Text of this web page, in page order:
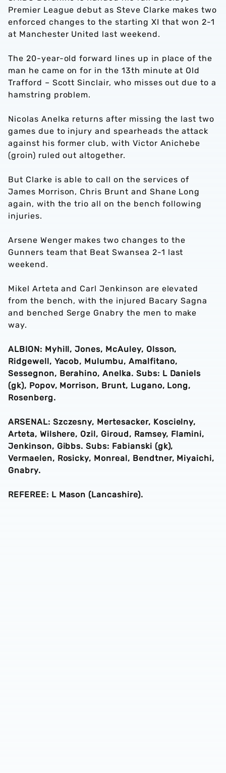
Premier League debut as Steve Clarke makes two
enforced changes to the starting XI that won 2-1
at Manchester United last weekend.
The 20-year-old forward lines up in place of the
man he came on for in the 13th minute at Old
Trafford – Scott Sinclair, who misses out due to a
hamstring problem.
Nicolas Anelka returns after missing the last two
games due to injury and spearheads the attack
against his former club, with Victor Anichebe
(groin) ruled out altogether.
But Clarke is able to call on the services of
James Morrison, Chris Brunt and Shane Long
again, with the trio all on the bench following
injuries.
Arsene Wenger makes two changes to the
Gunners team that Beat Swansea 2-1 last
weekend.
Mikel Arteta and Carl Jenkinson are elevated
from the bench, with the injured Bacary Sagna
and benched Serge Gnabry the men to make
way.
ALBION: Myhill, Jones, McAuley, Olsson,
Ridgewell, Yacob, Mulumbu, Amalfitano,
Sessegnon, Berahino, Anelka. Subs: L Daniels
(gk), Popov, Morrison, Brunt, Lugano, Long,
Rosenberg.
ARSENAL: Szczesny, Mertesacker, Koscielny,
Arteta, Wilshere, Ozil, Giroud, Ramsey, Flamini,
Jenkinson, Gibbs. Subs: Fabianski (gk),
Vermaelen, Rosicky, Monreal, Bendtner, Miyaichi,
Gnabry.
REFEREE: L Mason (Lancashire).